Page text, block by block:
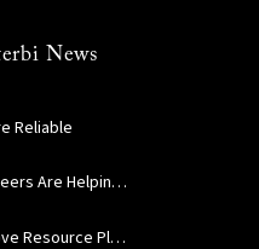
News
Reliable
How USC Viterbi Engineers Are Helping Trojan Football Gain a Competitive Edge
A New Model to Improve Resource Planning and Allocation